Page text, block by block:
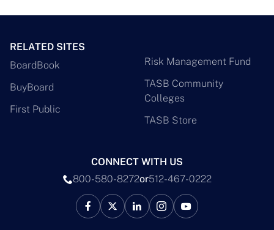
RELATED SITES
BoardBook
BuyBoard
First Public
Risk Management Fund
TASB Community
Colleges
TASB Store
CONNECT WITH US
800-580-8272or512-467-0222